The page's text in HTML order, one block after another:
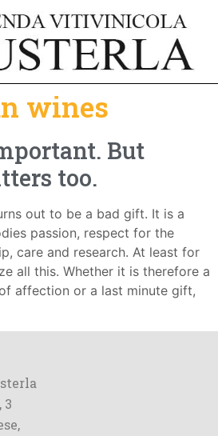
wines
But
too.
out to be a bad gift. It is a
passion, respect for the
care and research. At least for
all this. Whether it is therefore a
affection or a last minute gift,
3